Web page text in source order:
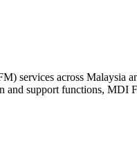
services across Malaysia
support functions, MDI